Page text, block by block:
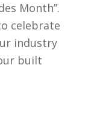
Month”.
celebrate
industry
built